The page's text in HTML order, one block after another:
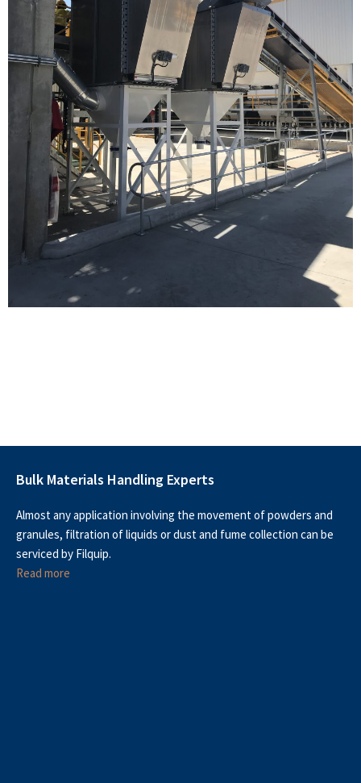
Bulk Materials Handling Experts
Almost any application involving the movement of powders and
granules, filtration of liquids or dust and fume collection can be
serviced by Filquip.
Read more